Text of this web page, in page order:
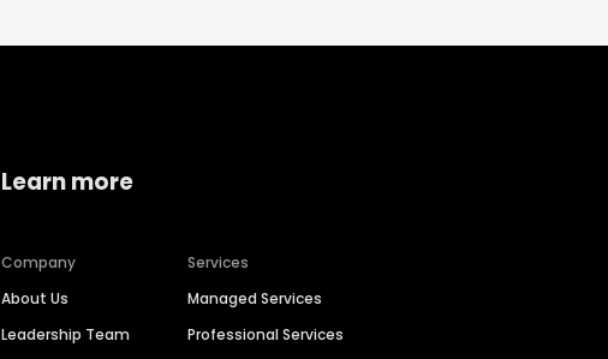
Learn more
Company
About Us
Leadership Team
Services
Managed Services
Professional Services